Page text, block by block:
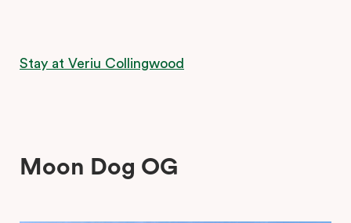
Stay at Veriu Collingwood
Moon Dog OG